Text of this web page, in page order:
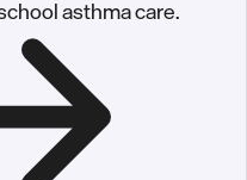
asthma care.